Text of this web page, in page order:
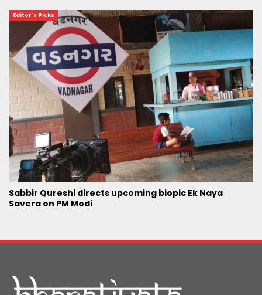
Editor's Picks
Sabbir Qureshi directs upcoming biopic Ek Naya
Savera on PM Modi